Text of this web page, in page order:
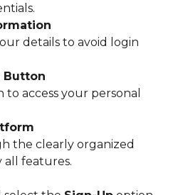
details to avoid login
Button
to access your personal
the clearly organized
all features.